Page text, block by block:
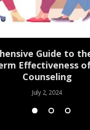
Guide to
Effectiveness
Counseling
July 2, 2024